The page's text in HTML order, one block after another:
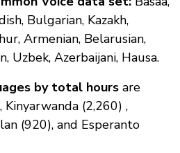
Bulgarian, Kazakh,
Armenian, Belarusian,
Uzbek, Azerbaijani, Hausa.
by total hours are
(2,260) ,
(920), and Esperanto